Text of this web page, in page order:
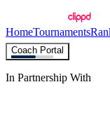
HomeTournaments
Coach Portal
In Partnership With